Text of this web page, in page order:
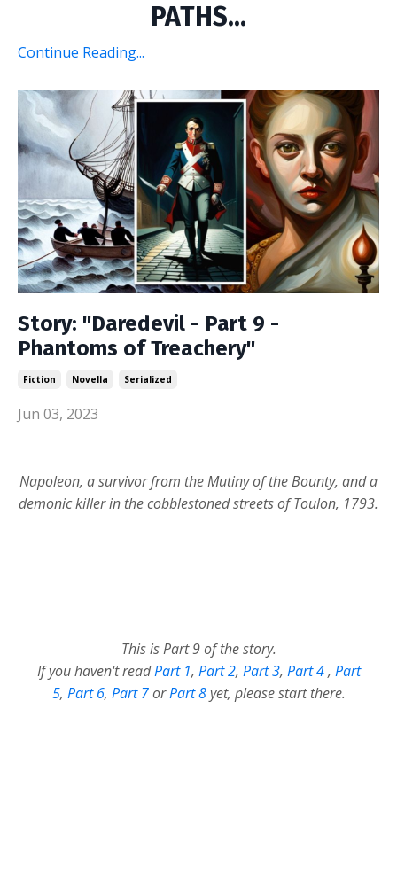
PATHS...
Continue Reading...
Story: "Daredevil - Part 9 -
Phantoms of Treachery"
Fiction Novella Serialized
Jun 03, 2023
Napoleon, a survivor from the Mutiny of the Bounty, and a
demonic killer in the cobblestoned streets of Toulon, 1793.
This is Part 9 of the story.
If you haven't read Part 1, Part 2, Part 3, Part 4, Part
5, Part 6, Part 7 or Part 8 yet, please start there.